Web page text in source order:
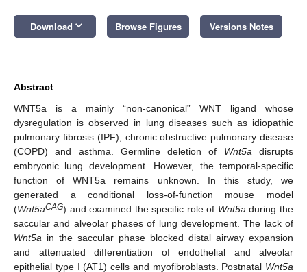
Download keyboard_arrow_down Browse Figures Versions Notes
Abstract
WNT5a is a mainly “non-canonical” WNT ligand whose
dysregulation is observed in lung diseases such as idiopathic
pulmonary fibrosis (IPF), chronic obstructive pulmonary disease
(COPD) and asthma. Germline deletion of Wnt5a disrupts
embryonic lung development. However, the temporal-specific
function of WNT5a remains unknown. In this study, we
generated a conditional loss-of-function mouse model
(Wnt5aCAG) and examined the specific role of Wnt5a during the
saccular and alveolar phases of lung development. The lack of
Wnt5a in the saccular phase blocked distal airway expansion
and attenuated differentiation of endothelial and alveolar
epithelial type I (AT1) cells and myofibroblasts. Postnatal Wnt5a